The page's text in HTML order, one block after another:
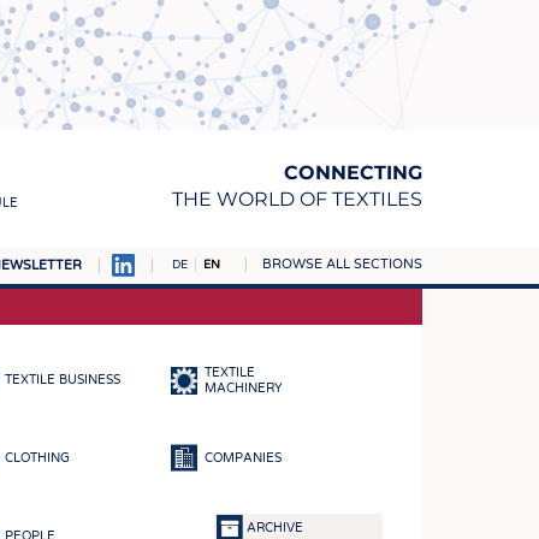
CONNECTING
THE WORLD OF TEXTILES
DE EN BROWSE ALL SECTIONS
TEXTILE BUSINESS
TEXTILE
MACHINERY
CLOTHING COMPANIES
PEOPLE
ARCHIVE